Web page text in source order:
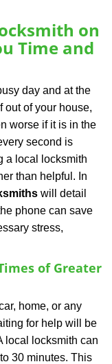
l
e
v
i
g
t
i
on
Time and
day and at the
out of your house,
worse if it is in the
second is
a local locksmith
than helpful. In
will detail
phone can save
stress,
of Greater
home, or any
for help will be
local locksmith can
30 minutes. This